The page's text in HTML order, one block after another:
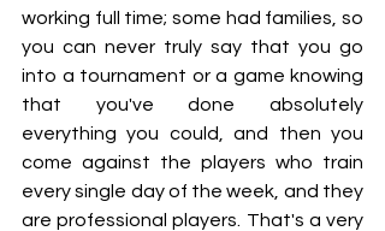
working full time; some had families, so
you can never truly say that you go
into a tournament or a game knowing
that you've done absolutely
everything you could, and then you
come against the players who train
every single day of the week, and they
are professional players. That's a very